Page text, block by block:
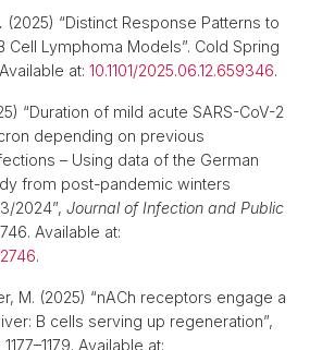
(2025) “Distinct Response Patterns to
Cell Lymphoma Models”. Cold Spring
at: 10.1101/2025.06.12.659346.
“Duration of mild acute SARS-CoV-2
depending on previous
– Using data of the German
from post-pandemic winters
2024”, Journal of Infection and Public
Available at:
.
M. (2025) “nACh receptors engage a
B cells serving up regeneration”,
Available at: